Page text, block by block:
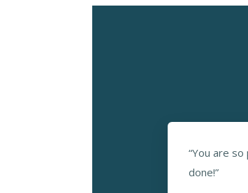
“You are
done!”